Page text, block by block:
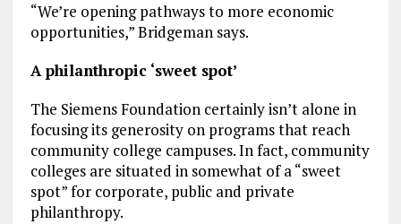
“We’re opening pathways to more economic
opportunities,” Bridgeman says.
A philanthropic ‘sweet spot’
The Siemens Foundation certainly isn’t alone in
focusing its generosity on programs that reach
community college campuses. In fact, community
colleges are situated in somewhat of a “sweet
spot” for corporate, public and private
philanthropy.